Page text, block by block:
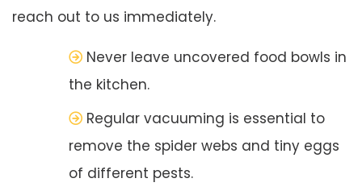
reach out to us immediately.
Never leave uncovered food bowls in
the kitchen.
Regular vacuuming is essential to
remove the spider webs and tiny eggs
of different pests.